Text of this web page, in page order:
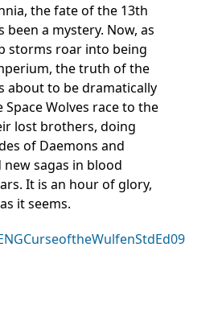
the fate of the 13th
been a mystery. Now, as
storms roar into being
the truth of the
about to be dramatically
Space Wolves race to the
lost brothers, doing
of Daemons and
sagas in blood
It is an hour of glory,
it seems.